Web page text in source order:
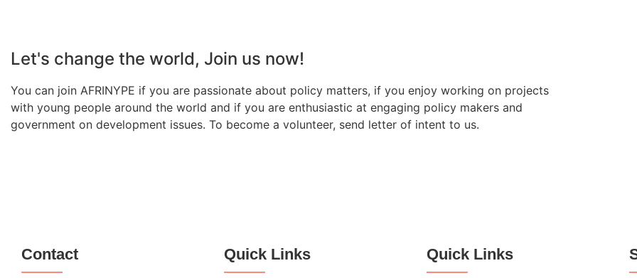
Let's change the world, Join us now!
You can join AFRINYPE if you are passionate about policy matters, if you enjoy working on projects
with young people around the world and if you are enthusiastic at engaging policy makers and
government on development issues. To become a volunteer, send letter of intent to us.
Contact Quick Links Quick Links